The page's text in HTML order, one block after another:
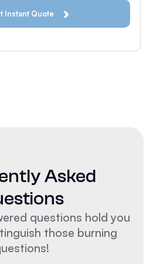
Asked
questions hold you
those burning